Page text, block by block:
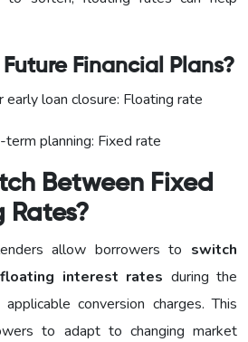
Financial Plans?
loan closure: Floating rate
planning: Fixed rate
Between Fixed
allow borrowers to switch
interest rates during the
conversion charges. This
to adapt to changing market